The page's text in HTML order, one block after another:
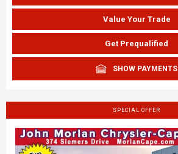
Value Your Trade
Get Prequalified
SHOW PAYMENTS
SPECIAL OFFER